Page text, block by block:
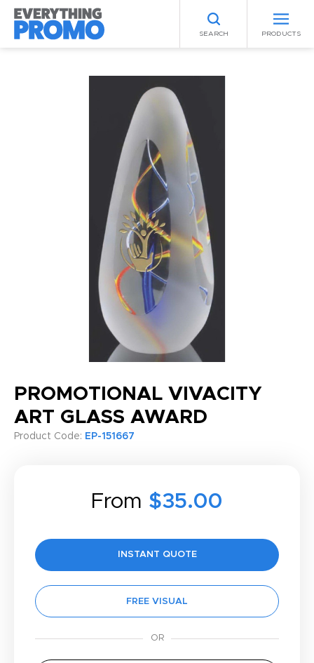
SEARCH PRODUCTS
PROMOTIONAL VIVACITY
ART GLASS AWARD
Product Code: EP-151667
From $35.00
INSTANT QUOTE
FREE VISUAL